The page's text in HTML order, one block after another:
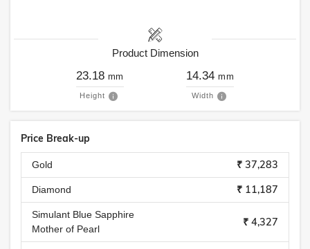
Product Dimension
23.18 mm
Height
14.34 mm
Width
Price Break-up
Gold ₹ 37,283
Diamond ₹ 11,187
Simulant Blue Sapphire
Mother of Pearl
₹ 4,327